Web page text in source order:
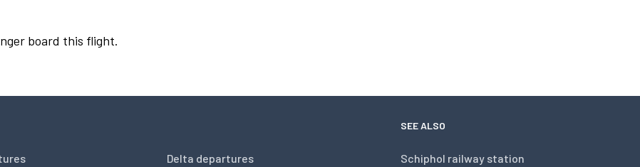
board this flight.
Delta departures
SEE ALSO
Schiphol railway station